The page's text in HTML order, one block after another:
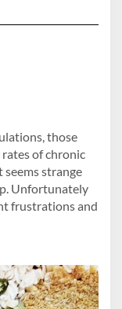
those
of chronic
seems strange
Unfortunately
frustrations and